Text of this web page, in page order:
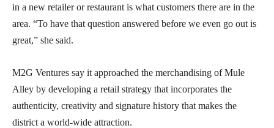
in a new retailer or restaurant is what customers there are in the
area. “To have that question answered before we even go out is
great,” she said.
M2G Ventures say it approached the merchandising of Mule
Alley by developing a retail strategy that incorporates the
authenticity, creativity and signature history that makes the
district a world-wide attraction.